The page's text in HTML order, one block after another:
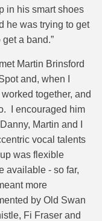
in his smart shoes
he was trying to get
a band.”
met Martin Brinsford
and, when I
together, and
I encouraged him
Martin and I
vocal talents
was flexible
available - so far,
more
by Old Swan
Fi Fraser and